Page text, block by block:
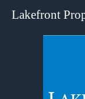
Lakefront